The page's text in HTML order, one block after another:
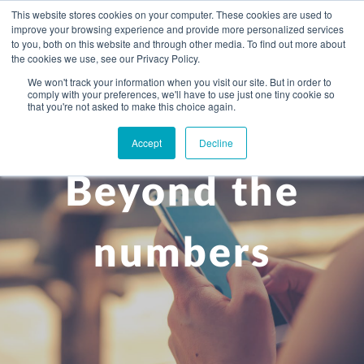
This website stores cookies on your computer. These cookies are used to
improve your browsing experience and provide more personalized services
to you, both on this website and through other media. To find out more about
the cookies we use, see our Privacy Policy.
We won't track your information when you visit our site. But in order to
comply with your preferences, we'll have to use just one tiny cookie so
that you're not asked to make this choice again.
Accept Decline
WHAT YOU NEED
Setting up in the UK
Start-up business
A growing business
Maturing company considering exit strategy
Business services
Bookkeeping & accounting
Choosing the right structure
Corporate tax planning
Estate planning
Specialist sectors
Agriculture
+
ABOUT US
Community
+
PRICING
CAREERS
Beyond the
numbers